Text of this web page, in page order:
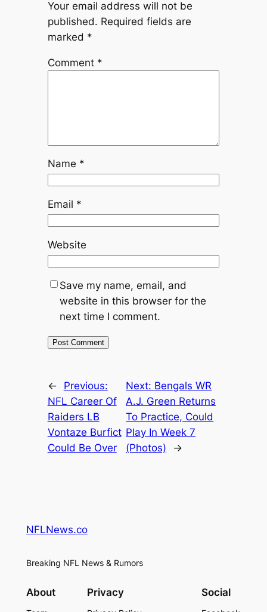
Your email address will not be
published. Required fields are
marked *
Comment *
Name *
Email *
Website
Save my name, email, and
website in this browser for the
next time I comment.
←
Previous:
NFL Career Of
Raiders LB
Vontaze Burfict
Could Be Over
Next: Bengals WR
A.J. Green Returns
To Practice, Could
Play In Week 7
(Photos)
→
NFLNews.co
Breaking NFL News & Rumors
About Privacy Social